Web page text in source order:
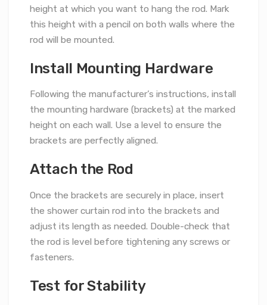
height at which you want to hang the rod. Mark
this height with a pencil on both walls where the
rod will be mounted.
Install Mounting Hardware
Following the manufacturer’s instructions, install
the mounting hardware (brackets) at the marked
height on each wall. Use a level to ensure the
brackets are perfectly aligned.
Attach the Rod
Once the brackets are securely in place, insert
the shower curtain rod into the brackets and
adjust its length as needed. Double-check that
the rod is level before tightening any screws or
fasteners.
Test for Stability